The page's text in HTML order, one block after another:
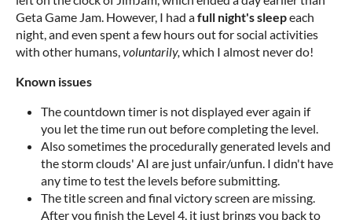
Geta Game Jam. However, I had afull night's sleepeach
night, and even spent a few hours out for social activities
with other humans,voluntarily,which I almost never do!
Known issues
The countdown timer is not displayed ever again if
you let the time run out before completing the level.
Also sometimes the procedurally generated levels and
the storm clouds' AI are just unfair/unfun. I didn't have
any time to test the levels before submitting.
The title screen and final victory screen are missing.
After you finish the Level 4, it just brings you back to